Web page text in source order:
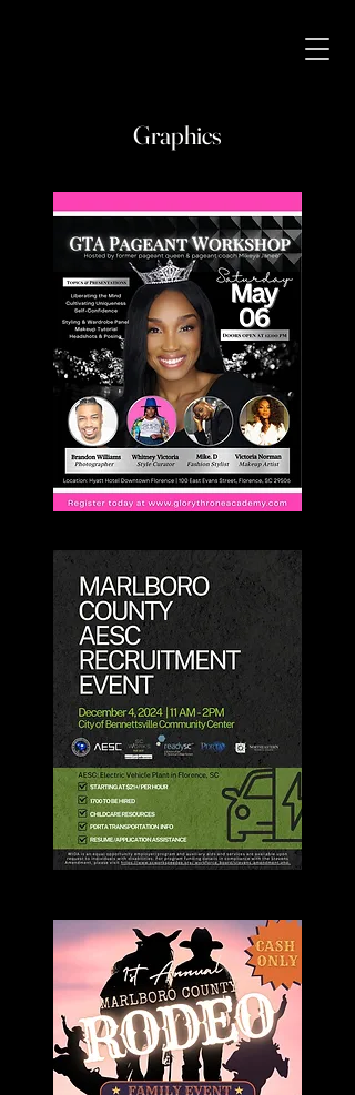
Graphics